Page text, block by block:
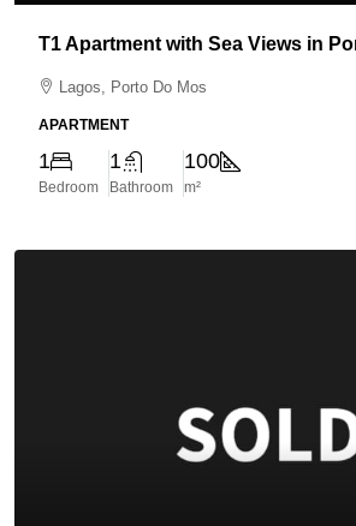
T1 Apartment with Sea Views in
Lagos, Porto Do Mos
APARTMENT
1
Bedroom
1
Bathroom
100
m²